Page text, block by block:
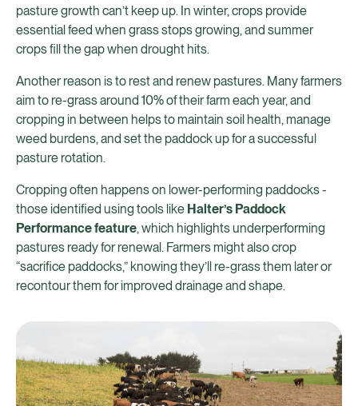
pasture growth can’t keep up. In winter, crops provide
essential feed when grass stops growing, and summer
crops fill the gap when drought hits.
Another reason is to rest and renew pastures. Many farmers
aim to re-grass around 10% of their farm each year, and
cropping in between helps to maintain soil health, manage
weed burdens, and set the paddock up for a successful
pasture rotation.
Cropping often happens on lower-performing paddocks -
those identified using tools like Halter’s Paddock
Performance feature, which highlights underperforming
pastures ready for renewal. Farmers might also crop
“sacrifice paddocks,” knowing they’ll re-grass them later or
recontour them for improved drainage and shape.